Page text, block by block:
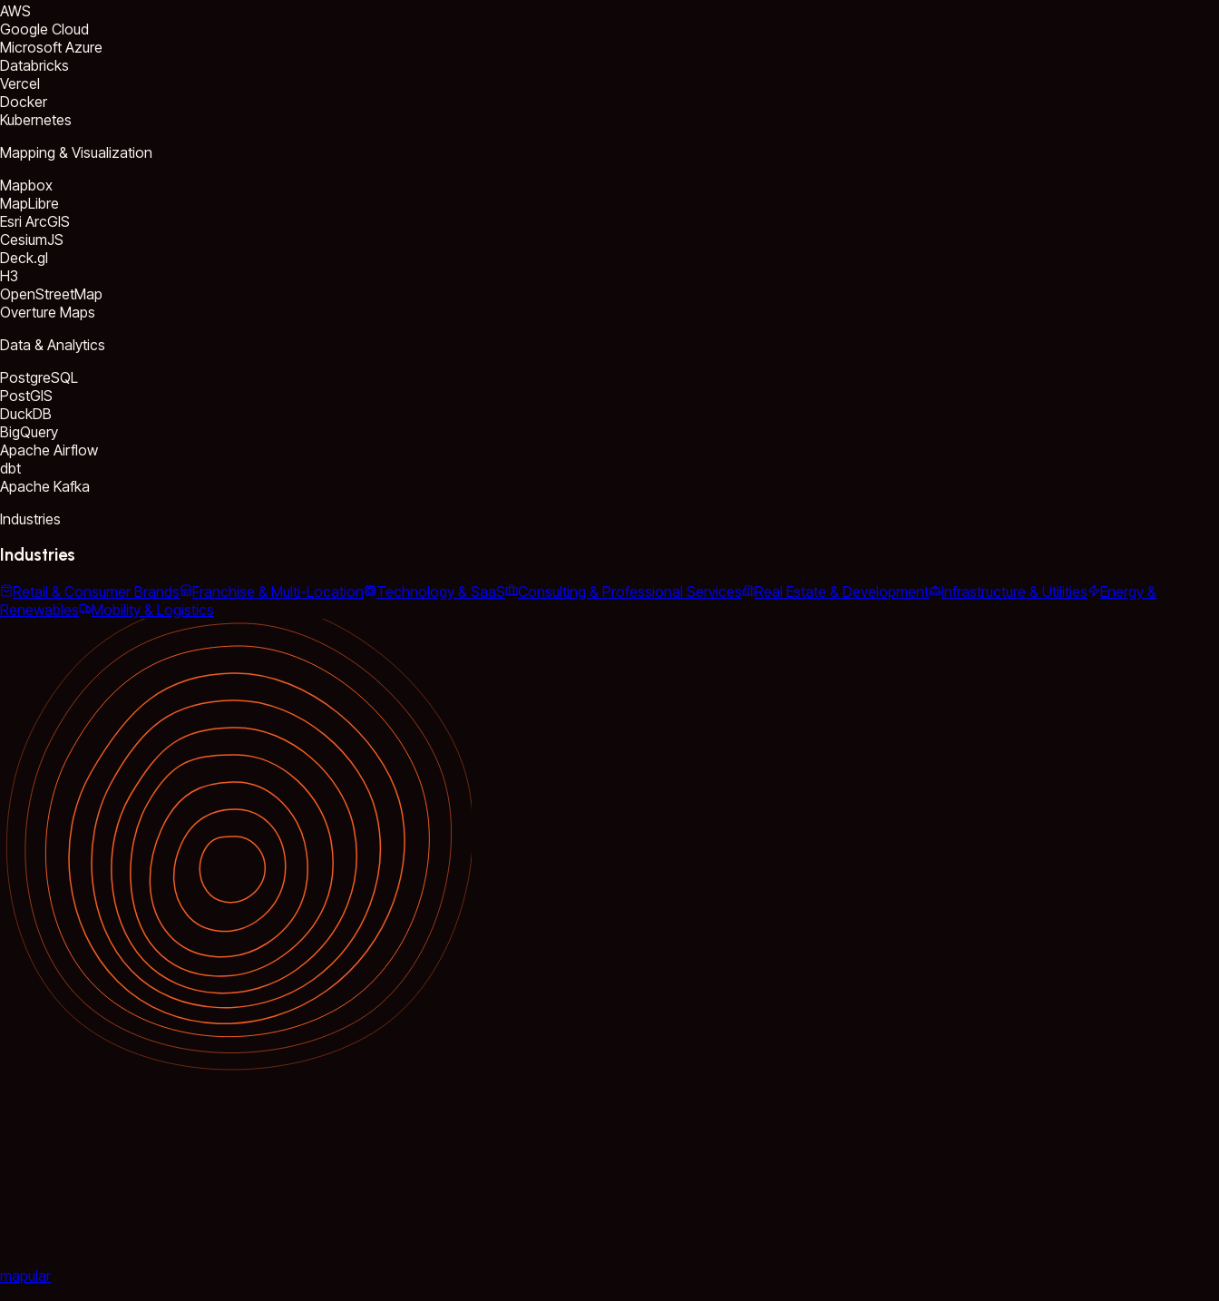
AWS
Google Cloud
Microsoft Azure
Databricks
Vercel
Docker
Kubernetes
Mapping & Visualization
Mapbox
MapLibre
Esri ArcGIS
CesiumJS
Deck.gl
H3
OpenStreetMap
Overture Maps
Data & Analytics
PostgreSQL
PostGIS
DuckDB
BigQuery
Apache Airflow
dbt
Apache Kafka
Industries
Industries
Retail & Consumer Brands Franchise & Multi-Location Technology & SaaS Consulting & Professional Services Real Estate & Development Infrastructure & Utilities
Energy &
Renewables
Mobility & Logistics
mapular